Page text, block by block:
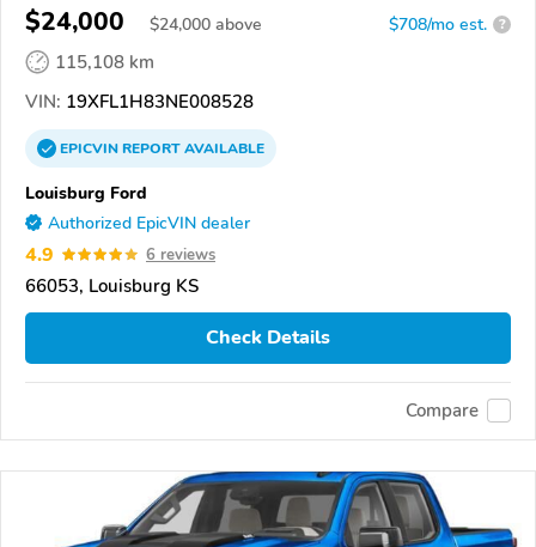
$24,000 $24,000 above $708/mo est. ?
115,108 km
VIN: 19XFL1H83NE008528
EPICVINREPORTAVAILABLE
Louisburg Ford
Authorized EpicVIN dealer
4.9 6 reviews
66053, Louisburg KS
Check Details
Compare